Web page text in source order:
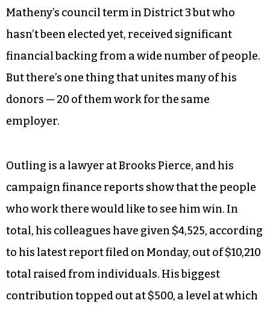
Matheny’s council term in District 3 but who
hasn’t been elected yet, received significant
financial backing from a wide number of people.
But there’s one thing that unites many of his
donors — 20 of them work for the same
employer.
Outling is a lawyer at Brooks Pierce, and his
campaign finance reports show that the people
who work there would like to see him win. In
total, his colleagues have given $4,525, according
to his latest report filed on Monday, out of $10,210
total raised from individuals. His biggest
contribution topped out at $500, a level at which